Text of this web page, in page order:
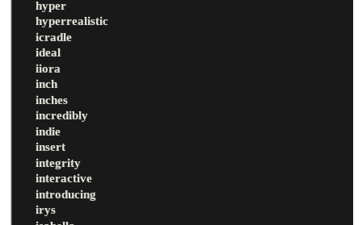
hyper
hyperrealistic
icradle
ideal
iiora
inch
inches
incredibly
indie
insert
integrity
interactive
introducing
irys